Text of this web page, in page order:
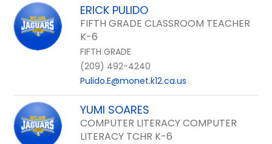
ERICK PULIDO
FIFTH GRADE CLASSROOM TEACHER
K-6
FIFTH GRADE
(209) 492-4240
Pulido.E@monet.k12.ca.us
YUMI SOARES
COMPUTER LITERACY COMPUTER
LITERACY TCHR K-6